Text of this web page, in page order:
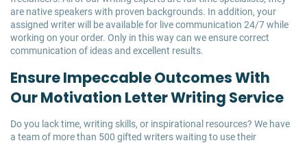
are native speakers with proven backgrounds. In addition, your
assigned writer will be available for live communication 24/7 while
working on your order. Only in this way can we ensure correct
communication of ideas and excellent results.
Ensure Impeccable Outcomes With
Our Motivation Letter Writing Service
Do you lack time, writing skills, or inspirational resources? We have
a team of more than 500 gifted writers waiting to use their